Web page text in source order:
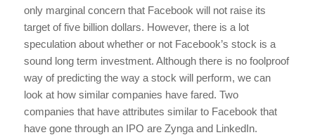
only marginal concern that Facebook will not raise its
target of five billion dollars. However, there is a lot
speculation about whether or not Facebook’s stock is a
sound long term investment. Although there is no foolproof
way of predicting the way a stock will perform, we can
look at how similar companies have fared. Two
companies that have attributes similar to Facebook that
have gone through an IPO are Zynga and LinkedIn.